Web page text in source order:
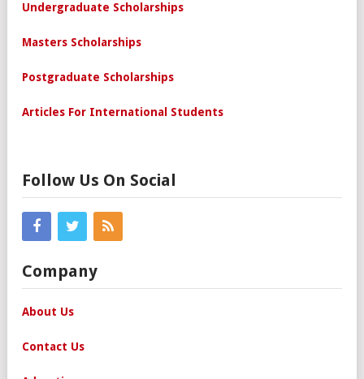
Undergraduate Scholarships
Masters Scholarships
Postgraduate Scholarships
Articles For International Students
Follow Us On Social
Company
About Us
Contact Us